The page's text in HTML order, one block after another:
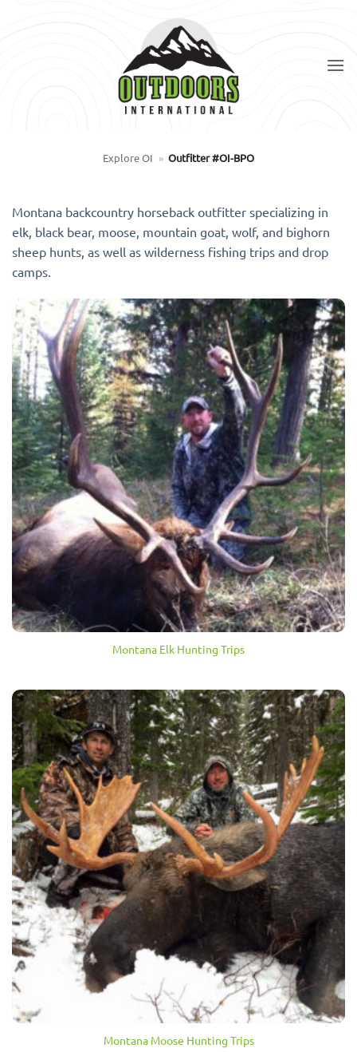
Explore OI » Outfitter #OI-BPO
Montana backcountry horseback outfitter specializing in
elk, black bear, moose, mountain goat, wolf, and bighorn
sheep hunts, as well as wilderness fishing trips and drop
camps.
Montana Elk Hunting Trips
Montana Moose Hunting Trips